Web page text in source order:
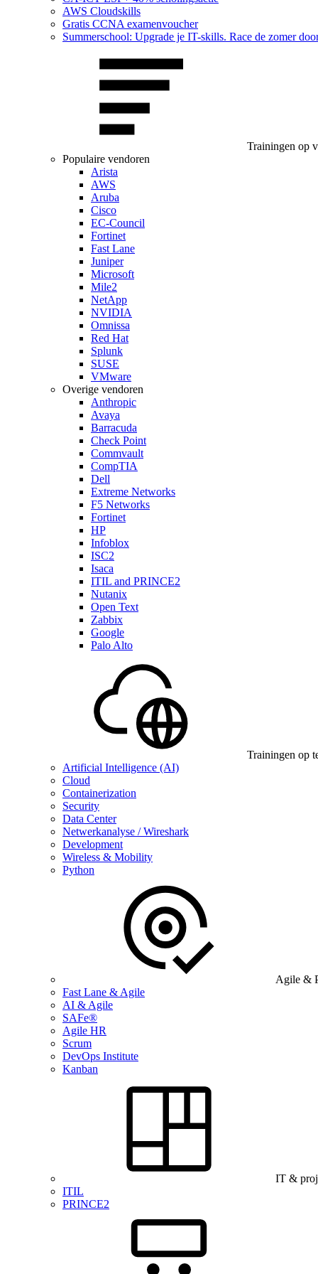
AWS Cloudskills
Gratis CCNA examenvoucher
Summerschool: Upgrade je IT-skills. Race de zomer
Trainingen op
Populaire vendoren
Arista
AWS
Aruba
Cisco
EC-Council
Fortinet
Fast Lane
Juniper
Microsoft
Mile2
NetApp
NVIDIA
Omnissa
Red Hat
Splunk
SUSE
VMware
Overige vendoren
Anthropic
Avaya
Barracuda
Check Point
Commvault
CompTIA
Dell
Extreme Networks
F5 Networks
Fortinet
HP
Infoblox
ISC2
Isaca
ITIL and PRINCE2
Nutanix
Open Text
Zabbix
Google
Palo Alto
Trainingen op
Artificial Intelligence (AI)
Cloud
Containerization
Security
Data Center
Netwerkanalyse / Wireshark
Development
Wireless & Mobility
Python
Agile &
Fast Lane & Agile
AI & Agile
SAFe®
Agile HR
Scrum
DevOps Institute
Kanban
IT &
ITIL
PRINCE2